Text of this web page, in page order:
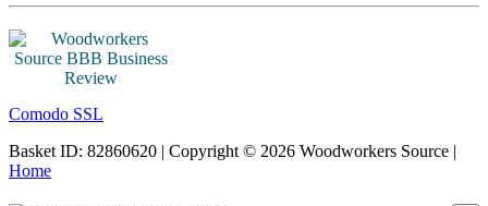
Comodo SSL
Basket ID: 82860620 | Copyright © 2026 Woodworkers Source |
Home